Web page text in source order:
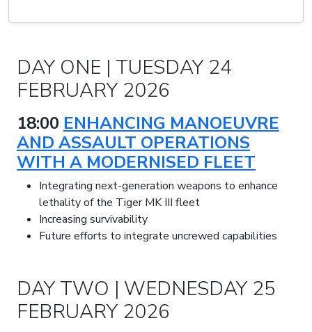
DAY ONE | TUESDAY 24
FEBRUARY 2026
18:00 ENHANCING MANOEUVRE
AND ASSAULT OPERATIONS
WITH A MODERNISED FLEET
Integrating next-generation weapons to enhance
lethality of the Tiger MK III fleet
Increasing survivability
Future efforts to integrate uncrewed capabilities
DAY TWO | WEDNESDAY 25
FEBRUARY 2026